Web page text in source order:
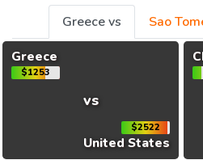
Greece vs
Sao
Greece
$1253
vs
$2522
United States